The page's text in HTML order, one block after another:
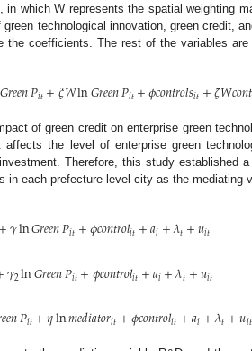
which W represents the spatial weighting
technological innovation, green credit,
the coefficients. The rest of the variables
𝐺𝑟𝑒𝑒𝑛𝑃𝑖𝑡+𝜉𝑊ln𝐺𝑟𝑒𝑒𝑛𝑃𝑖𝑡+𝜙𝑐𝑜𝑛𝑡𝑟𝑜𝑙𝑠𝑖𝑡+𝜁𝑊𝑐𝑜𝑛𝑡
of green credit on enterprise green
affects the level of enterprise green
Therefore, this study established
in each prefecture-level city as the mediating
+𝛾ln𝐺𝑟𝑒𝑒𝑛𝑃𝑖𝑡+𝜙𝑐𝑜𝑛𝑡𝑟𝑜𝑙𝑖𝑡+𝑎𝑖+𝜆𝑡+𝑢𝑖𝑡
𝛾2ln𝐺𝑟𝑒𝑒𝑛𝑃𝑖𝑡+𝜙𝑐𝑜𝑛𝑡𝑟𝑜𝑙𝑖𝑡+𝑎𝑖+𝜆𝑡+𝑢𝑖𝑡
𝑒𝑒𝑛𝑃𝑖𝑡+𝜂ln𝑚𝑒𝑑𝑖𝑎𝑡𝑜𝑟𝑖𝑡+𝜙𝑐𝑜𝑛𝑡𝑟𝑜𝑙𝑖𝑡+𝑎𝑖+𝜆𝑡+𝑢𝑖𝑡